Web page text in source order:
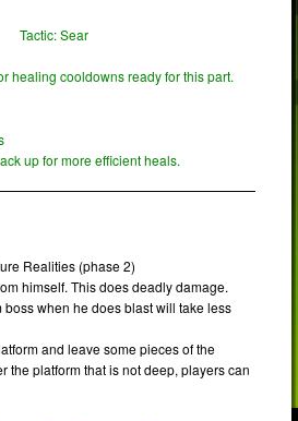
Tactic: Sear
healing cooldowns ready for this part.
up for more efficient heals.
Realities (phase 2)
himself. This does deadly damage.
boss when he does blast will take less
and leave some pieces of the
the platform that is not deep, players can